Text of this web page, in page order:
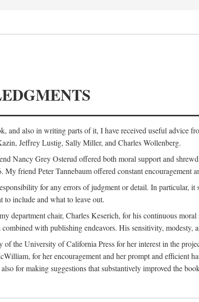
and also in writing parts of it, I have received useful advice
Jeffrey Lustig, Sally Miller, and Charles Wollenberg.
Nancy Grey Osterud offered both moral support and
My friend Peter Tannebaum offered constant encouragement
for any errors of judgment or detail. In particular,
to include and what to leave out.
department chair, Charles Keserich, for his continuous
with publishing endeavors. His sensitivity,
the University of California Press for her interest in the
for her encouragement and her prompt and
for making suggestions that substantively improved the